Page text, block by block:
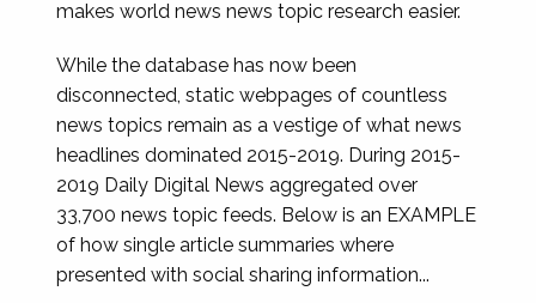
makes world news news topic research easier.
While the database has now been
disconnected, static webpages of countless
news topics remain as a vestige of what news
headlines dominated 2015-2019. During 2015-
2019 Daily Digital News aggregated over
33,700 news topic feeds. Below is an EXAMPLE
of how single article summaries where
presented with social sharing information...